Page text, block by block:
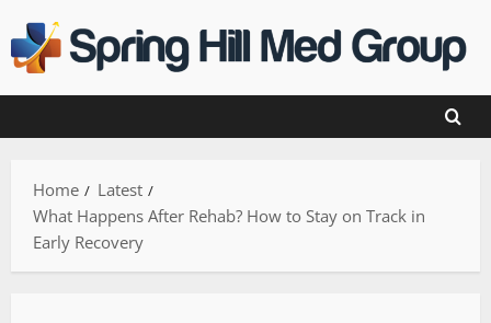
to
content
Home
Latest
What Happens After Rehab? How to Stay on Track in
Early Recovery